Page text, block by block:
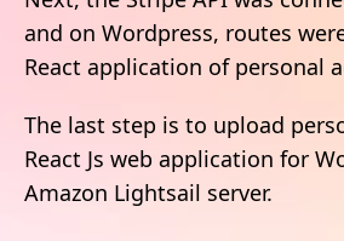
and on Wordpress, routes
React application of personal
The last step is to upload
React Js web application for
Amazon Lightsail server.